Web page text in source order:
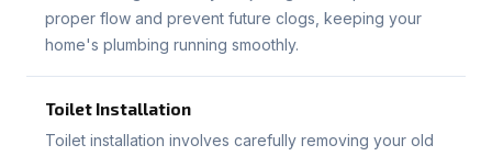
proper flow and prevent future clogs, keeping your
home's plumbing running smoothly.
Toilet Installation
Toilet installation involves carefully removing your old